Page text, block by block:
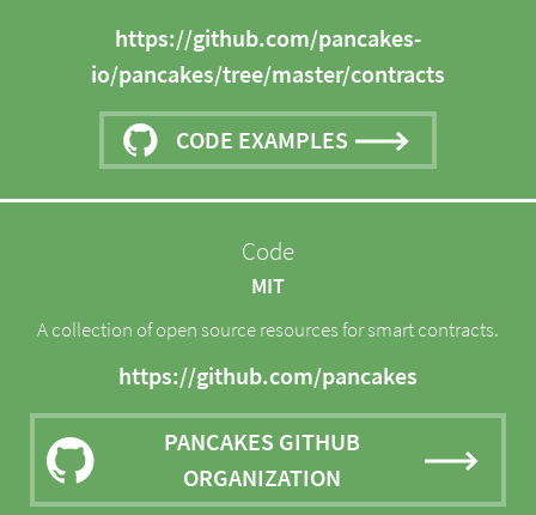
https://github.com/pancakes-
io/pancakes/tree/master/contracts
CODE EXAMPLES
Code
MIT
A collection of open source resources for smart contracts.
https://github.com/pancakes
PANCAKES GITHUB
ORGANIZATION